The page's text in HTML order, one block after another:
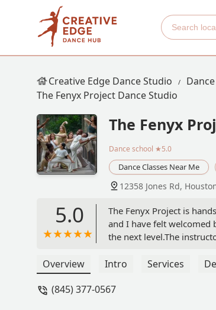
Creative Edge Dance Studio
The Fenyx Project Dance Studio
The Fenyx
Dance school ★5.0
Dance Classes Near Me
12358 Jones Rd,
5.0
The Fenyx Project is
and I have felt welcomed
the next level.The
second family.The Fenyx
Overview Intro Services
(845) 377-0567